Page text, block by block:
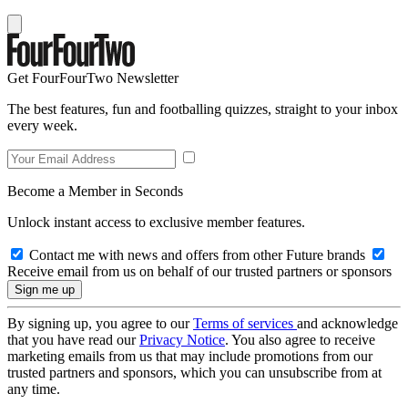
Get FourFourTwo Newsletter
The best features, fun and footballing quizzes, straight to your inbox
every week.
Become a Member in Seconds
Unlock instant access to exclusive member features.
Contact me with news and offers from other Future brands
Receive email from us on behalf of our trusted partners or sponsors
By signing up, you agree to ourTerms of services and acknowledge
that you have read ourPrivacy Notice. You also agree to receive
marketing emails from us that may include promotions from our
trusted partners and sponsors, which you can unsubscribe from at
any time.